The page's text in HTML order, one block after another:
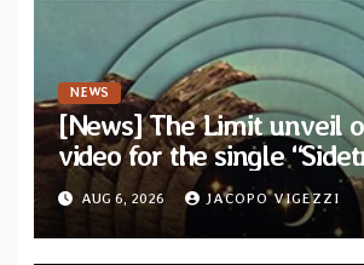
NEWS
[News] The Limit unveil
video for the single
from upcoming album
Drop”
AUG 6, 2026 JACOPO VIGEZZI